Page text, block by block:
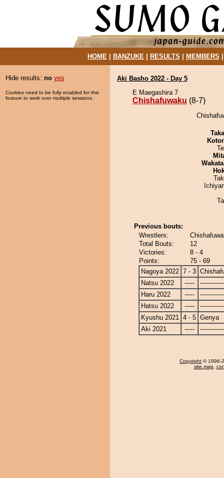
HOME| BANZUKE| RESULTS MEMBERS
Hide results: no yes
Cookies need to be fully enabled for this
feature to work over multiple sessions.
Aki Basho 2022 - Day 5
E Maegashira 7
Chishafuwaku (8-7)
Previous bouts:
Wrestlers:
Total Bouts:
12
Victories:
8 - 4
Points:
75 - 69
Nagoya 2022 7 - 3
Natsu 2022
-----
Haru 2022
-----
Hatsu 2022
-----
Kyushu 2021 4 - 5 Genya
Aki 2021
-----
Copyright © 1996-
site map,